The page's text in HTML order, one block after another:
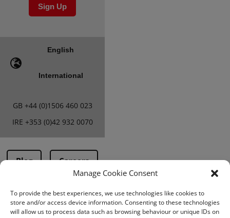
Manage Cookie Consent
To provide the best experiences, we use technologies like cookies to
store and/or access device information. Consenting to these technologies
will allow us to process data such as browsing behaviour or unique IDs on
Sign Up
English
International
GB +44 (0)1506 460 023
IRE +353 (0)42 932 0070
Blog Careers
Terms & Conditions